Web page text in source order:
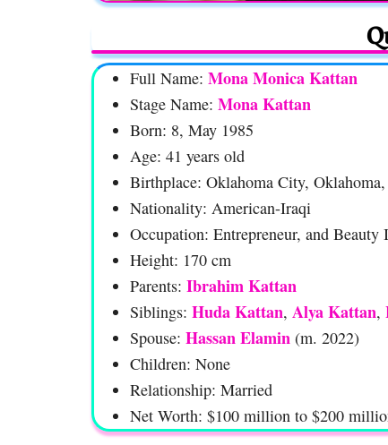
Full Name: Mona Monica Kattan
Stage Name: Mona Kattan
Born: 8, May 1985
Age: 41 years old
Birthplace: Oklahoma City,
Nationality: American-Iraqi
Occupation: Entrepreneur, and Beauty
Height: 170 cm
Parents: Ibrahim Kattan
Siblings: Huda Kattan, Alya Kattan,
Spouse: Hassan Elamin (m. 2022)
Children: None
Relationship: Married
Net Worth: $100 million to $200